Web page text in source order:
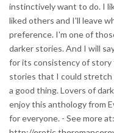
instinctively want to do. I
liked others and I'll leave
preference. I'm one of
darker stories. And I will
for its consistency of story
stories that I could stretch
a good thing. Lovers of
enjoy this anthology from
for everyone. - See more at: